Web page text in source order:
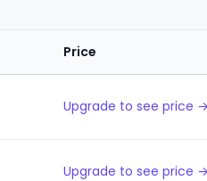
Price
Upgrade to see price →
Upgrade to see price →